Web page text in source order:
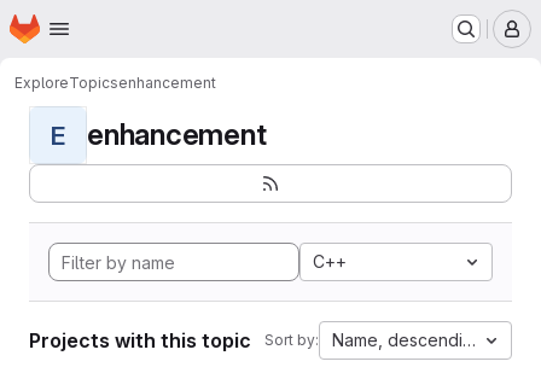
Skip to main content
Homepage
ExploreTopicsenhancement
E enhancement
C++
Projects with this topic Sort by: Name, descending